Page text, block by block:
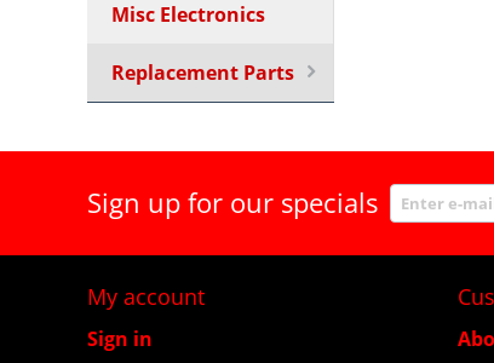
Misc Electronics
Replacement Parts
Sign up for our specials
My account
Sign in